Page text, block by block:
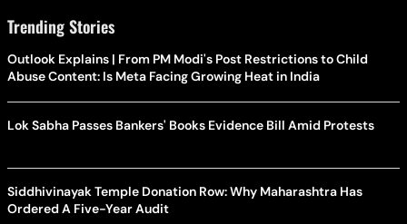
Trending Stories
Outlook Explains | From PM Modi's Post Restrictions to Child
Abuse Content: Is Meta Facing Growing Heat in India
Lok Sabha Passes Bankers' Books Evidence Bill Amid Protests
Siddhivinayak Temple Donation Row: Why Maharashtra Has
Ordered A Five-Year Audit